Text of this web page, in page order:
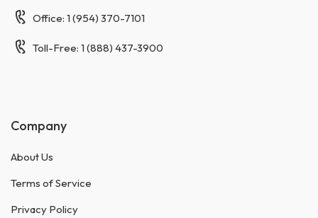
Office: 1 (954) 370-7101
Toll-Free: 1 (888) 437-3900
Company
About Us
Terms of Service
Privacy Policy